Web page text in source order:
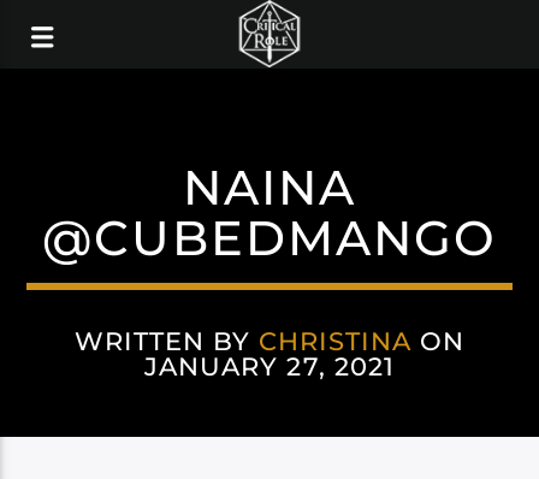
NAINA
@CUBEDMANGO
WRITTEN BY CHRISTINA ON
JANUARY 27, 2021